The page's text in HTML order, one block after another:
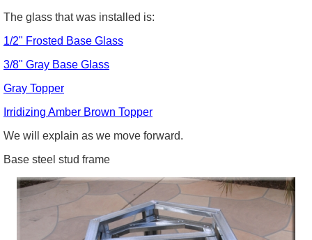
The glass that was installed is:
1/2" Frosted Base Glass
3/8" Gray Base Glass
Gray Topper
Irridizing Amber Brown Topper
We will explain as we move forward.
Base steel stud frame